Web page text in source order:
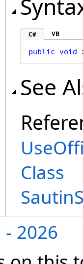
C# VB
public void
See
Class
2026